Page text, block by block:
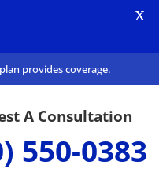
provides coverage.
A Consultation
550-0383
X